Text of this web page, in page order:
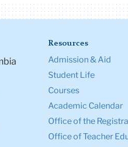
Resources
Admission & Aid
Student Life
Courses
Academic Calendar
Office of the
Office of Teacher